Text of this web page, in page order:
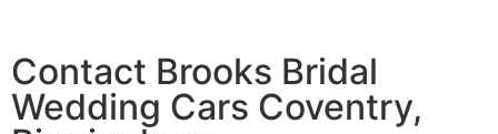
Contact Brooks Bridal
Wedding Cars Coventry,